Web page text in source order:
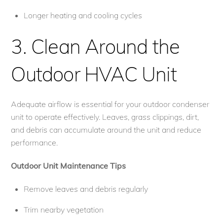
Longer heating and cooling cycles
3. Clean Around the
Outdoor HVAC Unit
Adequate airflow is essential for your outdoor condenser
unit to operate effectively. Leaves, grass clippings, dirt,
and debris can accumulate around the unit and reduce
performance.
Outdoor Unit Maintenance Tips
Remove leaves and debris regularly
Trim nearby vegetation